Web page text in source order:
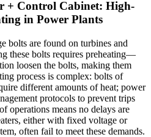
+ Control Cabinet: High-
in Power Plants
bolts are found on turbines and
these bolts requires preheating—
loosen the bolts, making them
process is complex: bolts of
different amounts of heat; power
protocols to prevent trips
operations means no delays are
either with fixed voltage or
often fail to meet these demands.